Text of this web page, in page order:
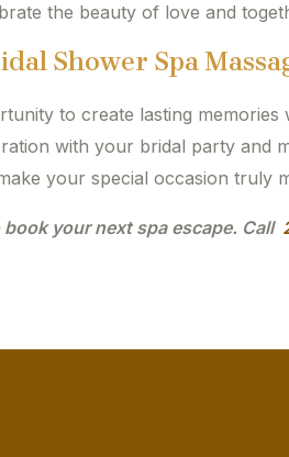
the beauty of love and
Shower Spa
to create lasting
with your bridal party and
your special occasion truly
your next spa escape. Call